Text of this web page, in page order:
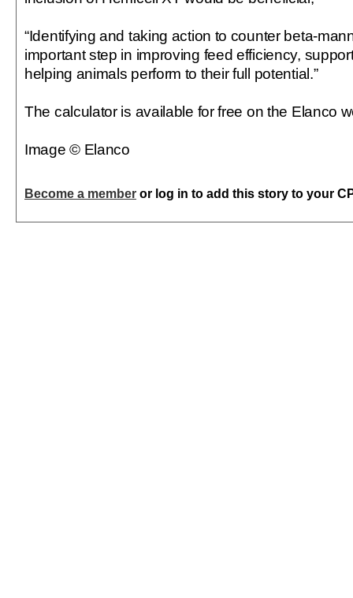
“Identifying and taking action to counter beta-
important step in improving feed efficiency,
helping animals perform to their full potential.”
The calculator is available for free on the Elanco
Image © Elanco
Become a member or log in to add this story to your